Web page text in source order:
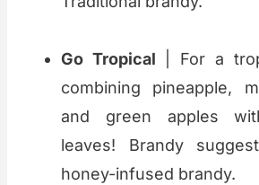
Go Tropical | For a
combining pineapple,
and green apples
leaves! Brandy
honey-infused brandy.